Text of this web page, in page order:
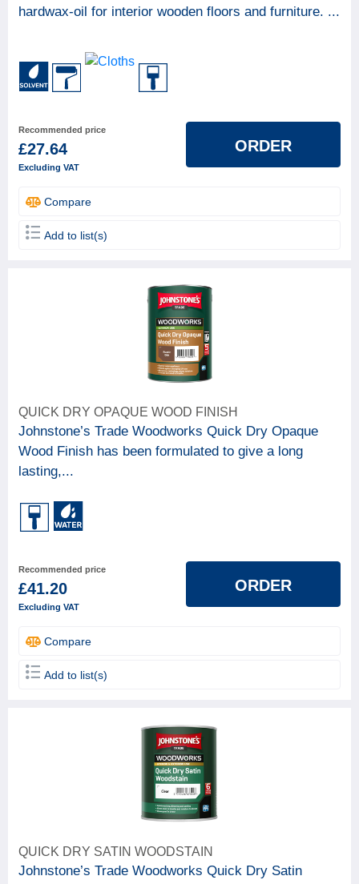
hardwax-oil for interior wooden floors and furniture. ...
Recommended price
£27.64
Excluding VAT
ORDER
Compare
Add to list(s)
QUICK DRY OPAQUE WOOD FINISH
Johnstone’s Trade Woodworks Quick Dry Opaque
Wood Finish has been formulated to give a long
lasting,...
Recommended price
£41.20
Excluding VAT
ORDER
Compare
Add to list(s)
QUICK DRY SATIN WOODSTAIN
Johnstone’s Trade Woodworks Quick Dry Satin